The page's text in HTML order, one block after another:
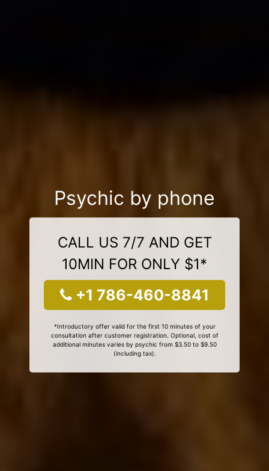
Psychic by phone
CALL US 7/7 AND GET
10MIN FOR ONLY $1*
+1 786-460-8841
*Introductory offer valid for the first 10 minutes of your
consultation after customer registration. Optional, cost of
additional minutes varies by psychic from $3.50 to $9.50
(including tax).